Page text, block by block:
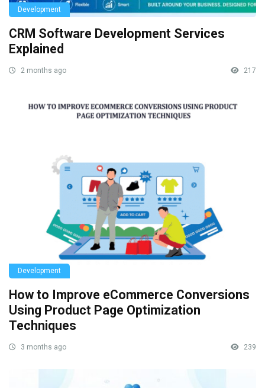
Development
CRM Software Development Services
Explained
2 months ago 217
Development
How to Improve eCommerce Conversions
Using Product Page Optimization
Techniques
3 months ago 239